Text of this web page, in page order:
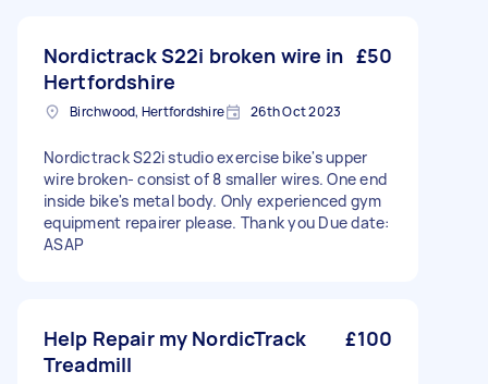
Nordictrack S22i broken wire in
Hertfordshire
£50
Birchwood, Hertfordshire 26th Oct 2023
Nordictrack S22i studio exercise bike's upper
wire broken- consist of 8 smaller wires. One end
inside bike's metal body. Only experienced gym
equipment repairer please. Thank you Due date:
ASAP
Help Repair my NordicTrack
Treadmill
£100